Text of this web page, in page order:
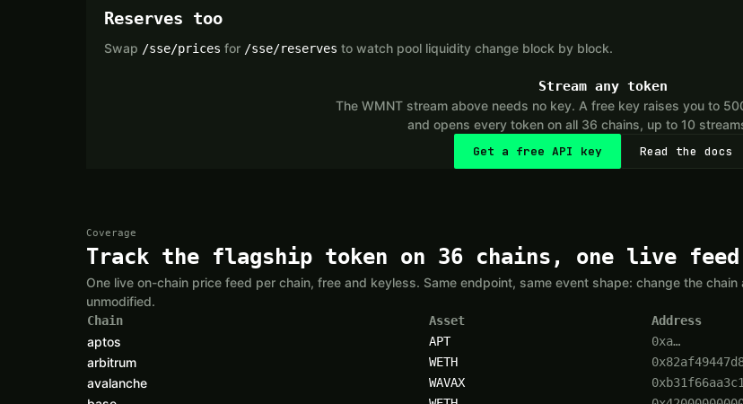
Reserves too
Swap /sse/prices for /sse/reserves to watch pool liquidity change block by block.
Stream any token
The WMNT stream above needs no key. A free key raises you to
and opens every token on all 36 chains, up to 10
Get a free API key
Read the docs
Coverage
Track the flagship token on 36 chains, one live feed
One live on-chain price feed per chain, free and keyless. Same endpoint, same event shape: change the
unmodified.
Chain Asset Address
aptos APT 0xa…
arbitrum WETH
avalanche WAVAX